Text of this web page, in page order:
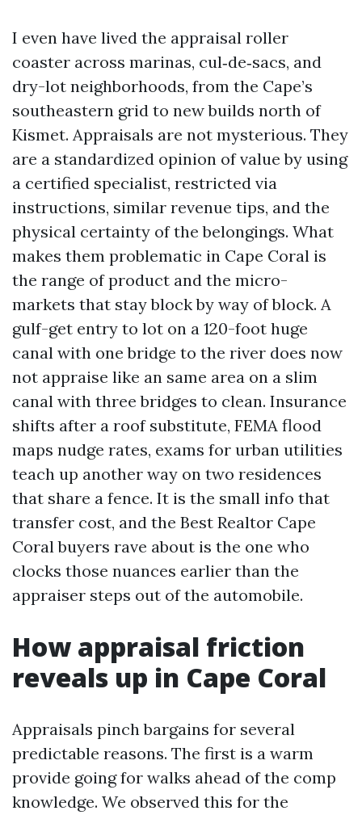
I even have lived the appraisal roller
coaster across marinas, cul‑de‑sacs, and
dry-lot neighborhoods, from the Cape’s
southeastern grid to new builds north of
Kismet. Appraisals are not mysterious. They
are a standardized opinion of value by using
a certified specialist, restricted via
instructions, similar revenue tips, and the
physical certainty of the belongings. What
makes them problematic in Cape Coral is
the range of product and the micro-
markets that stay block by way of block. A
gulf-get entry to lot on a 120-foot huge
canal with one bridge to the river does now
not appraise like an same area on a slim
canal with three bridges to clean. Insurance
shifts after a roof substitute, FEMA flood
maps nudge rates, exams for urban utilities
teach up another way on two residences
that share a fence. It is the small info that
transfer cost, and the Best Realtor Cape
Coral buyers rave about is the one who
clocks those nuances earlier than the
appraiser steps out of the automobile.
How appraisal friction
reveals up in Cape Coral
Appraisals pinch bargains for several
predictable reasons. The first is a warm
provide going for walks ahead of the comp
knowledge. We observed this for the